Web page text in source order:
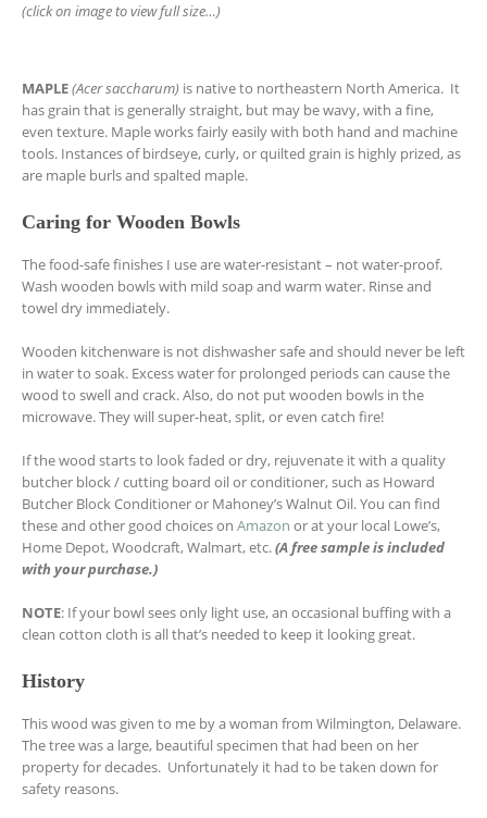
(click on image to view full size…)
MAPLE(Acer saccharum) is native to northeastern North America. It
has grain that is generally straight, but may be wavy, with a fine,
even texture. Maple works fairly easily with both hand and machine
tools. Instances of birdseye, curly, or quilted grain is highly prized, as
are maple burls and spalted maple.
Caring for Wooden Bowls
The food-safe finishes I use are water-resistant – not water-proof.
Wash wooden bowls with mild soap and warm water. Rinse and
towel dry immediately.
Wooden kitchenware is not dishwasher safe and should never be left
in water to soak. Excess water for prolonged periods can cause the
wood to swell and crack. Also, do not put wooden bowls in the
microwave. They will super-heat, split, or even catch fire!
If the wood starts to look faded or dry, rejuvenate it with a quality
butcher block / cutting board oil or conditioner, such as Howard
Butcher Block Conditioner or Mahoney’s Walnut Oil. You can find
these and other good choices on Amazon or at your local Lowe’s,
Home Depot, Woodcraft, Walmart, etc.(A free sample is included
with your purchase.)
NOTE: If your bowl sees only light use, an occasional buffing with a
clean cotton cloth is all that’s needed to keep it looking great.
History
This wood was given to me by a woman from Wilmington, Delaware.
The tree was a large, beautiful specimen that had been on her
property for decades. Unfortunately it had to be taken down for
safety reasons.